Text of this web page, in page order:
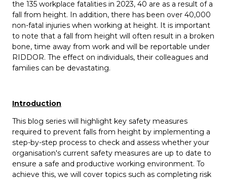
the 135 workplace fatalities in 2023, 40 are as a result of a
fall from height. In addition, there has been over 40,000
non-fatal injuries when working at height. It is important
to note that a fall from height will often result in a broken
bone, time away from work and will be reportable under
RIDDOR. The effect on individuals, their colleagues and
families can be devastating.
Introduction
This blog series will highlight key safety measures
required to prevent falls from height by implementing a
step-by-step process to check and assess whether your
organisation's current safety measures are up to date to
ensure a safe and productive working environment. To
achieve this, we will cover topics such as completing risk